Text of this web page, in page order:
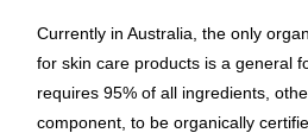
Currently in Australia, the only
for skin care products is a general
requires 95% of all ingredients,
component, to be organically